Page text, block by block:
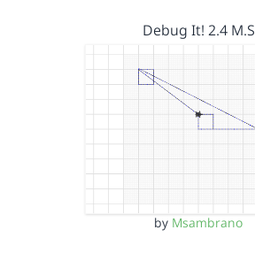
Debug It! 2.4 M.S
by Msambrano